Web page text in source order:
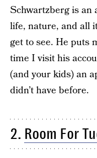
Schwartzberg is an
life, nature, and all
get to see. He puts
time I visit his
(and your kids) an
didn’t have before.
2. Room For